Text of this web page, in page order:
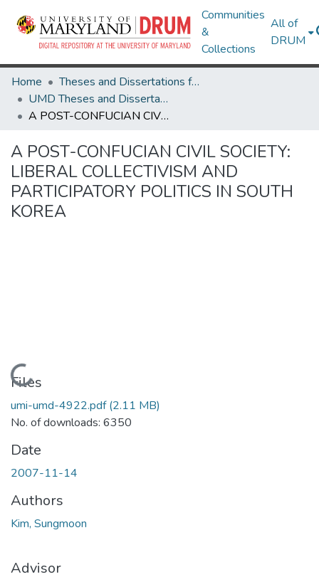
Communities
&
Collections
All of
DRUM
Home
Theses and Dissertations from UMD
UMD Theses and Dissertations
A POST-CONFUCIAN CIVIL SOCIETY: LIBERAL COLLECTIVISM AND PARTICIPATORY POLITICS IN SOUTH KOREA
A POST-CONFUCIAN CIVIL SOCIETY:
LIBERAL COLLECTIVISM AND
PARTICIPATORY POLITICS IN SOUTH
KOREA
Loading...
Files
umi-umd-4922.pdf(2.11 MB)
No. of downloads: 6350
Date
2007-11-14
Authors
Kim, Sungmoon
Advisor